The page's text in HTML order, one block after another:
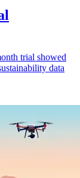
trial showed
data